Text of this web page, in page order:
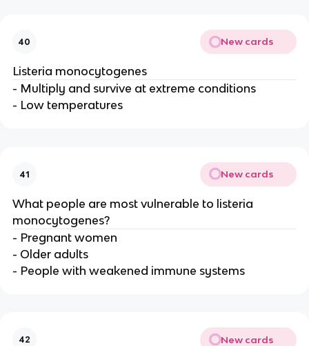
40 New cards
Listeria monocytogenes
- Multiply and survive at extreme conditions
- Low temperatures
41 New cards
What people are most vulnerable to listeria
monocytogenes?
- Pregnant women
- Older adults
- People with weakened immune systems
42 New cards